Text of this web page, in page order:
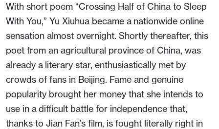
With short poem “Crossing Half of China to Sleep
With You,” Yu Xiuhua became a nationwide online
sensation almost overnight. Shortly thereafter, this
poet from an agricultural province of China, was
already a literary star, enthusiastically met by
crowds of fans in Beijing. Fame and genuine
popularity brought her money that she intends to
use in a difficult battle for independence that,
thanks to Jian Fan’s film, is fought literally right in